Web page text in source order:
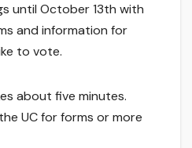
until October 13th with
and information for
to vote.
about five minutes.
UC for forms or more